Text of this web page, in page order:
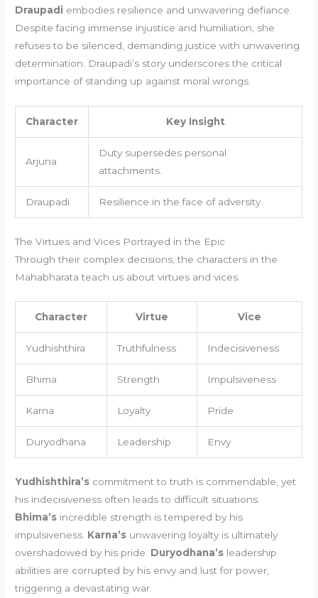
Draupadi embodies resilience and unwavering defiance.
Despite facing immense injustice and humiliation, she
refuses to be silenced, demanding justice with unwavering
determination. Draupadi’s story underscores the critical
importance of standing up against moral wrongs.
Character Key Insight
Arjuna
Duty supersedes personal
attachments.
Draupadi Resilience in the face of adversity.
The Virtues and Vices Portrayed in the Epic
Through their complex decisions, the characters in the
Mahabharata teach us about virtues and vices.
Character Virtue Vice
Yudhishthira Truthfulness Indecisiveness
Bhima Strength Impulsiveness
Karna Loyalty Pride
Duryodhana Leadership Envy
Yudhishthira’s commitment to truth is commendable, yet
his indecisiveness often leads to difficult situations.
Bhima’s incredible strength is tempered by his
impulsiveness. Karna’s unwavering loyalty is ultimately
overshadowed by his pride. Duryodhana’s leadership
abilities are corrupted by his envy and lust for power,
triggering a devastating war.